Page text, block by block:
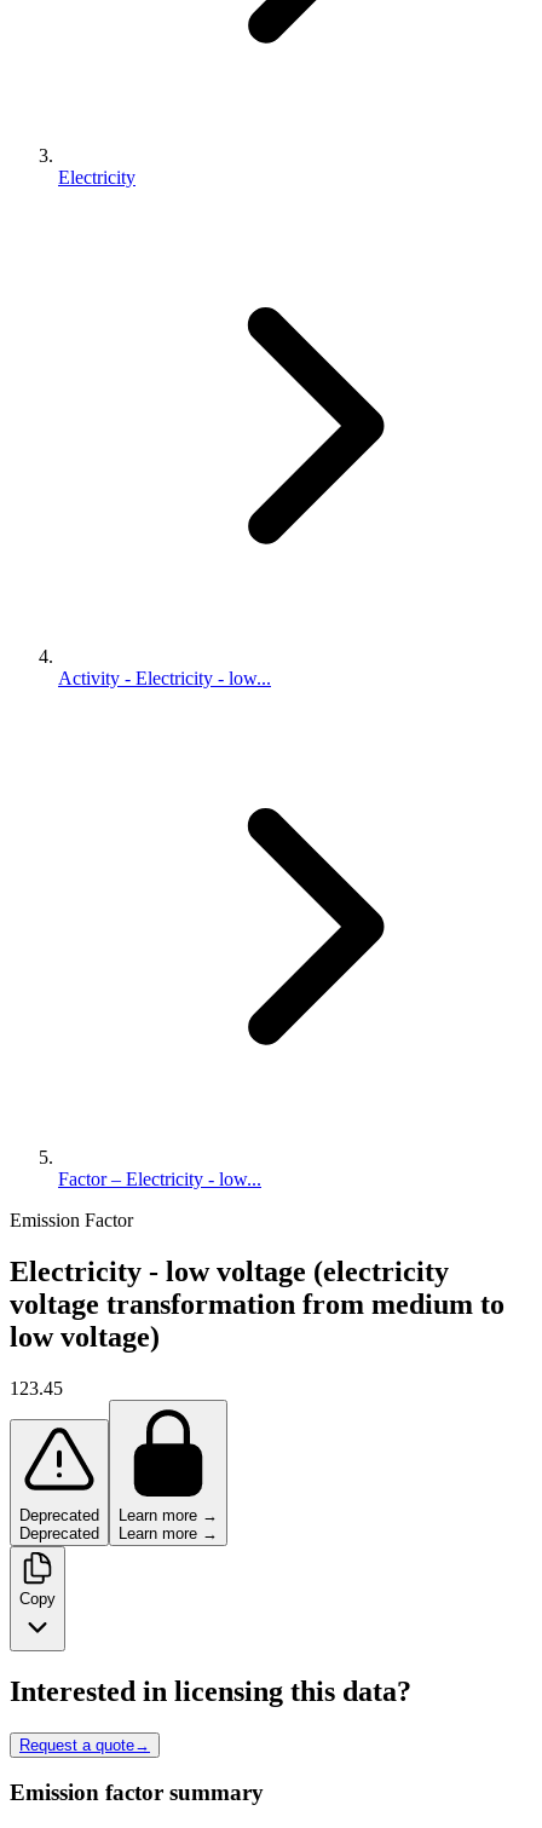
Electricity
Activity - Electricity - low...
Factor – Electricity - low...
Emission Factor
Electricity - low voltage (electricity
voltage transformation from medium to
low voltage)
123.45
Deprecated
Deprecated
Learn more →
Learn more →
Copy
Interested in licensing this data?
Request a quote→
Emission factor summary